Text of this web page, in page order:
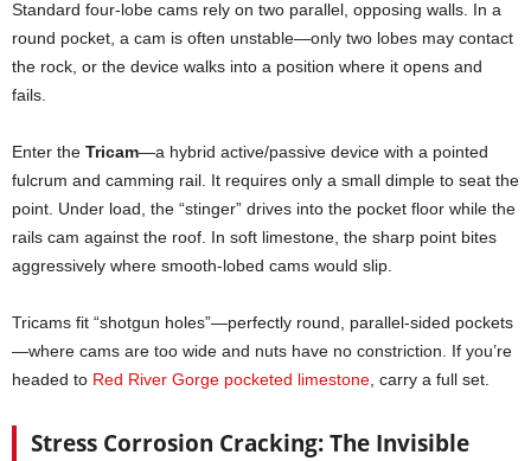
Standard four-lobe cams rely on two parallel, opposing walls. In a
round pocket, a cam is often unstable—only two lobes may contact
the rock, or the device walks into a position where it opens and
fails.
Enter the Tricam—a hybrid active/passive device with a pointed
fulcrum and camming rail. It requires only a small dimple to seat the
point. Under load, the “stinger” drives into the pocket floor while the
rails cam against the roof. In soft limestone, the sharp point bites
aggressively where smooth-lobed cams would slip.
Tricams fit “shotgun holes”—perfectly round, parallel-sided pockets
—where cams are too wide and nuts have no constriction. If you’re
headed to Red River Gorge pocketed limestone , carry a full set.
Stress Corrosion Cracking: The Invisible